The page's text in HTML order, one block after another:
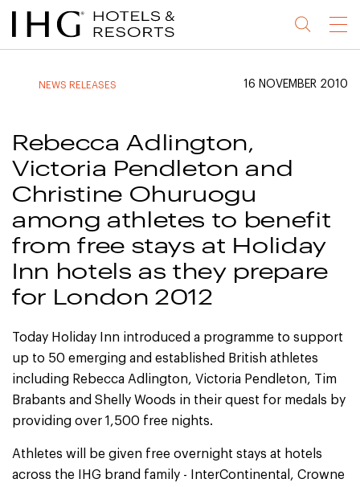
Jump
to
Jump
to
Jump
to
Jump
to
Menu
NEWS RELEASES 16 NOVEMBER 2010
Rebecca Adlington,
Victoria Pendleton and
Christine Ohuruogu
among athletes to benefit
from free stays at Holiday
Inn hotels as they prepare
for London 2012
Today Holiday Inn introduced a programme to support
up to 50 emerging and established British athletes
including Rebecca Adlington, Victoria Pendleton, Tim
Brabants and Shelly Woods in their quest for medals by
providing over 1,500 free nights.
Athletes will be given free overnight stays at hotels
across the IHG brand family - InterContinental, Crowne